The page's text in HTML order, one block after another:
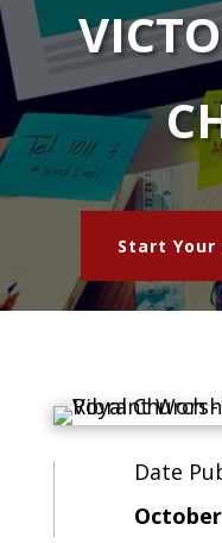
Start
Date